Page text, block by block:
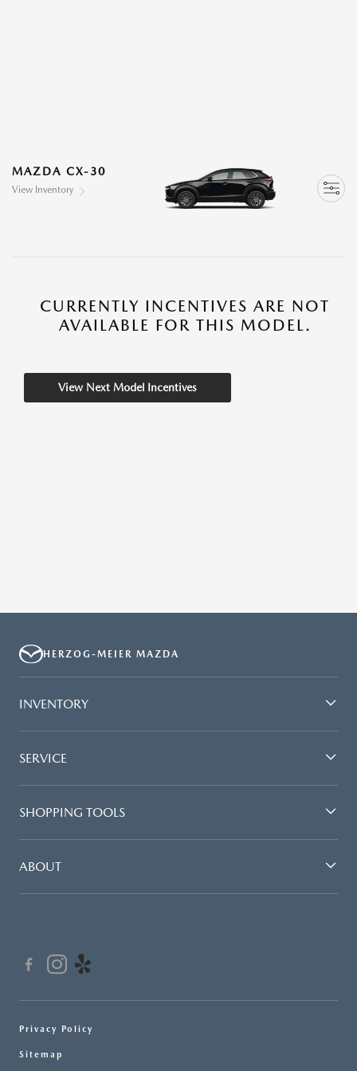
MAZDA CX-30
View Inventory
CURRENTLY INCENTIVES ARE NOT
AVAILABLE FOR THIS MODEL.
View Next Model Incentives
HERZOG-MEIER MAZDA
INVENTORY
SERVICE
SHOPPING TOOLS
ABOUT
Privacy Policy
Sitemap